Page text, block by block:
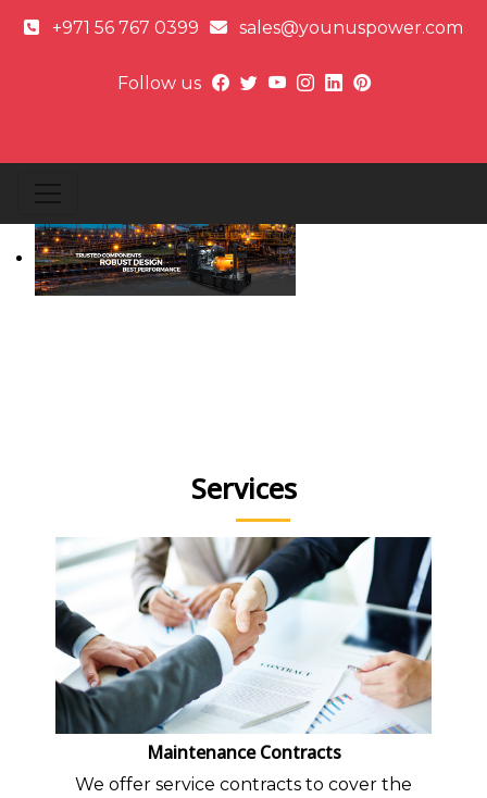
+971 56 767 0399 sales@younuspower.com
Follow us
Services
Maintenance Contracts
We offer service contracts to cover the